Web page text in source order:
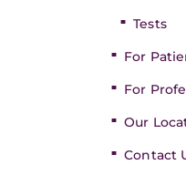
Tests
For
For
Our
Contact